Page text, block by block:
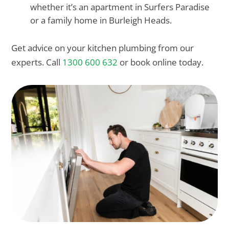
whether it’s an apartment in Surfers Paradise
or a family home in Burleigh Heads.
Get advice on your kitchen plumbing from our
experts. Call 1300 600 632 or book online today.